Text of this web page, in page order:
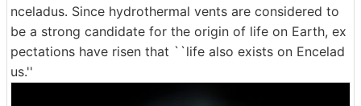
nceladus. Since hydrothermal vents are considered to
be a strong candidate for the origin of life on Earth, ex
pectations have risen that ``life also exists on Encelad
us.''